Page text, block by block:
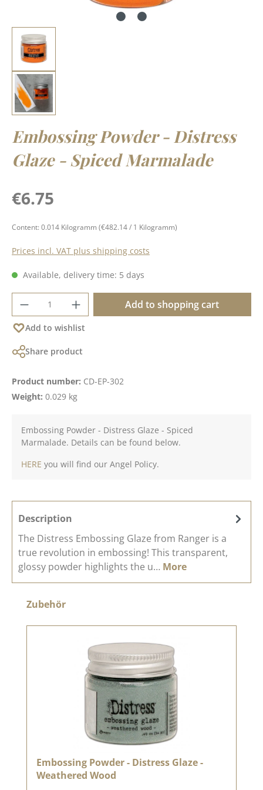
Embossing Powder - Distress
Glaze - Spiced Marmalade
Regular price:
€6.75
Content: 0.014 Kilogramm (€482.14 / 1 Kilogramm)
Prices incl. VAT plus shipping costs
Available, delivery time: 5 days
Product Quantity: Enter the desired
Add to shopping cart
Add to wishlist
Share product
Product number: CD-EP-302
Weight: 0.029 kg
Embossing Powder - Distress Glaze - Spiced
Marmalade. Details can be found below.
HERE you will find our Angel Policy.
Description
The Distress Embossing Glaze from Ranger is a
true revolution in embossing! This transparent,
glossy powder highlights the u… More
Skip product gallery
Zubehör
Embossing Powder - Distress Glaze -
Weathered Wood